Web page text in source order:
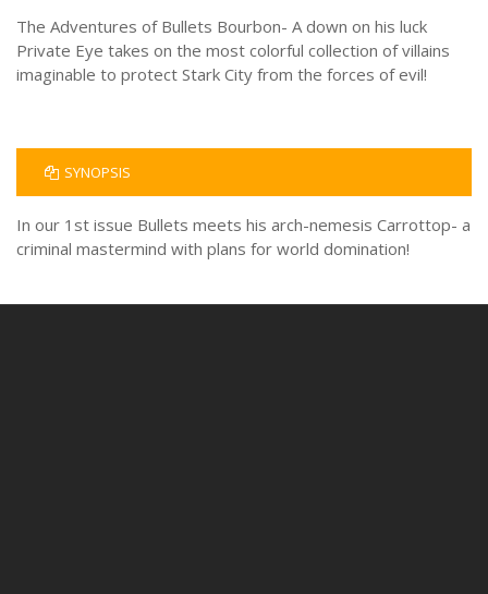
The Adventures of Bullets Bourbon- A down on his luck
Private Eye takes on the most colorful collection of villains
imaginable to protect Stark City from the forces of evil!
SYNOPSIS
In our 1st issue Bullets meets his arch-nemesis Carrottop- a
criminal mastermind with plans for world domination!